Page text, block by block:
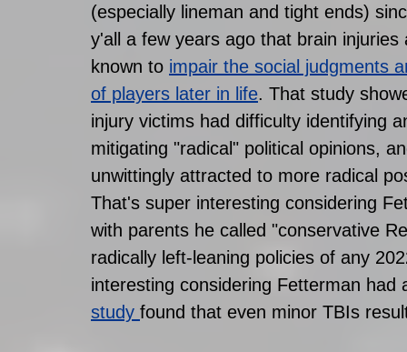
(especially lineman and tight ends)
y'all a few years ago that brain
known to impair the social judgments
of players later in life. That study
injury victims had difficulty identifying
mitigating "radical" political opinions,
unwittingly attracted to more radical
That's super interesting considering
with parents he called "conservative
radically left-leaning policies of any
interesting considering Fetterman
study found that even minor TBIs